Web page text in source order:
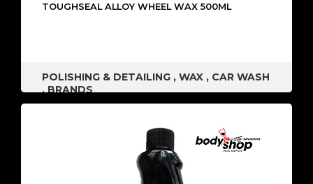
TOUGHSEAL ALLOY WHEEL WAX 500ML
POLISHING & DETAILING , WAX , CAR WASH
,BRANDS